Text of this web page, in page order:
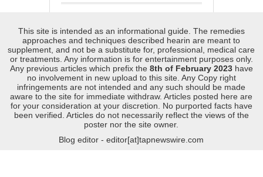
This site is intended as an informational guide. The remedies
approaches and techniques described hearin are meant to
supplement, and not be a substitute for, professional, medical care
or treatments. Any information is for entertainment purposes only.
Any previous articles which prefix the 8th of February 2023 have
no involvement in new upload to this site. Any Copy right
infringements are not intended and any such should be made
aware to the site for immediate withdraw. Articles posted here are
for your consideration at your discretion. No purported facts have
been verified. Articles do not necessarily reflect the views of the
poster nor the site owner.
Blog editor - editor[at]tapnewswire.com